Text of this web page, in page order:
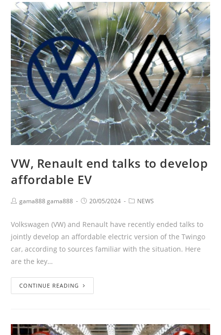
VW, Renault end talks to develop
affordable EV
gama888 gama888 20/05/2024 NEWS
Volkswagen (VW) and Renault have recently ended talks to
jointly develop an affordable electric version of the Twingo
car, according to sources familiar with the situation. Here
are the key…
CONTINUE READING